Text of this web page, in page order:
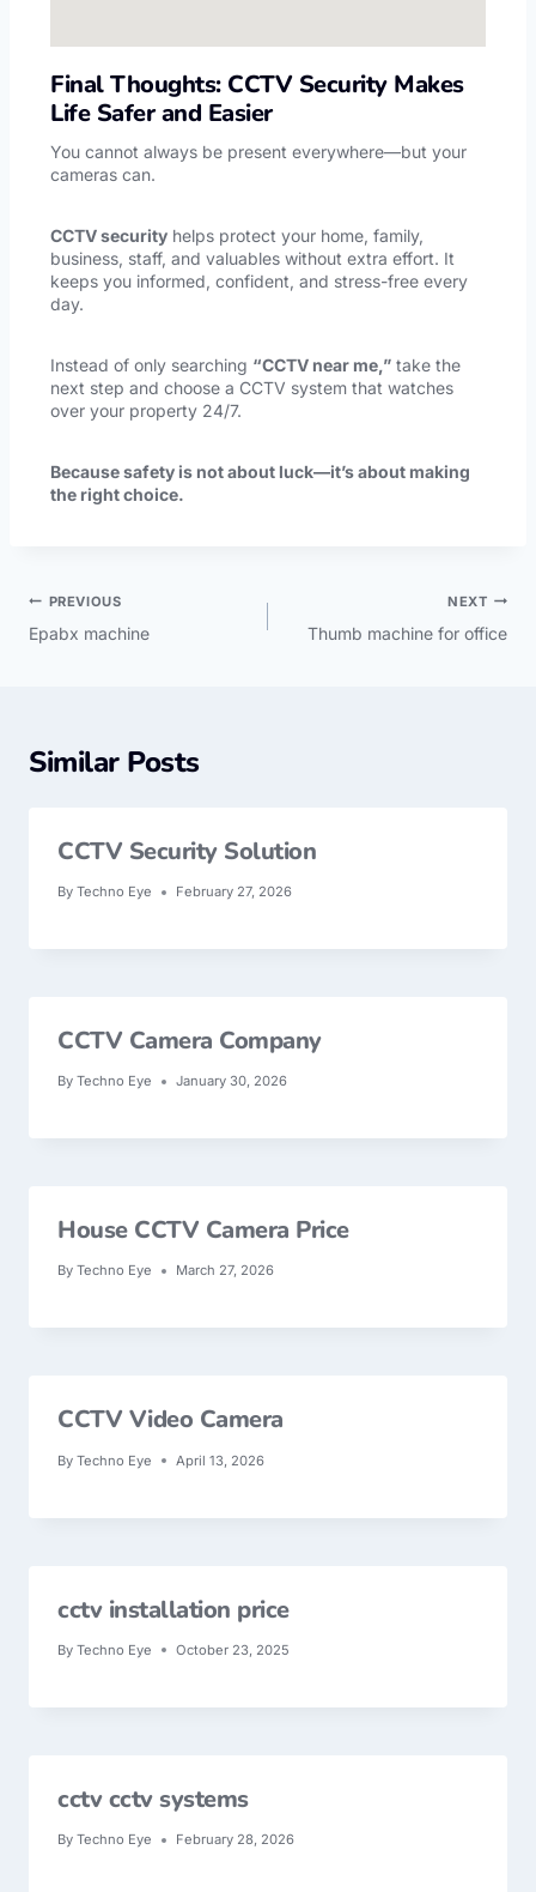
Final Thoughts: CCTV Security Makes
Life Safer and Easier
You cannot always be present everywhere—but your
cameras can.
CCTV security helps protect your home, family,
business, staff, and valuables without extra effort. It
keeps you informed, confident, and stress-free every
day.
Instead of only searching “CCTV near me,” take the
next step and choose a CCTV system that watches
over your property 24/7.
Because safety is not about luck—it’s about making
the right choice.
PREVIOUS
Epabx machine
NEXT
Thumb machine for office
Similar Posts
CCTV Security Solution
By Techno Eye February 27, 2026
CCTV Camera Company
By Techno Eye January 30, 2026
House CCTV Camera Price
By Techno Eye March 27, 2026
CCTV Video Camera
By Techno Eye April 13, 2026
cctv installation price
By Techno Eye October 23, 2025
cctv cctv systems
By Techno Eye February 28, 2026